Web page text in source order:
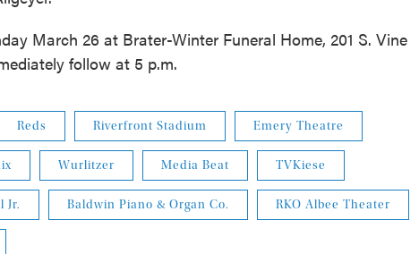
March 26 at Brater-Winter Funeral Home, 201 S. Vine
follow at 5 p.m.
Reds Riverfront Stadium Emery Theatre
Wurlitzer Media Beat TVKiese
Jr. Baldwin Piano & Organ Co. RKO Albee Theater